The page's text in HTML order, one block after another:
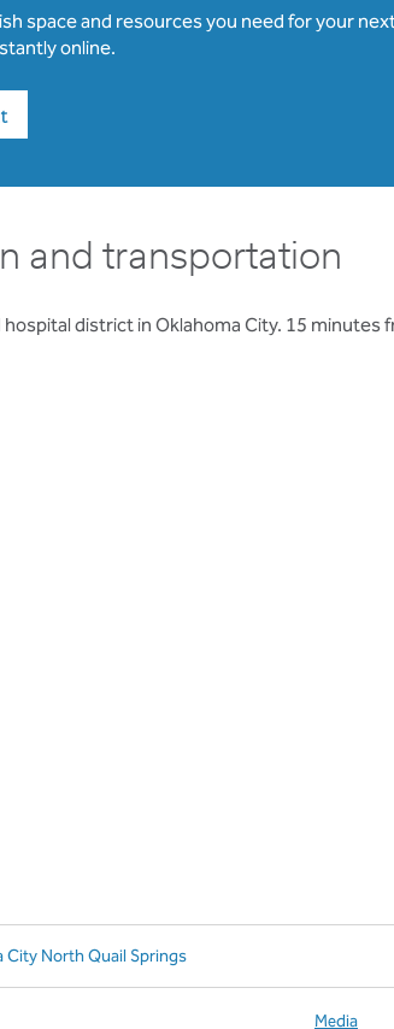
space and resources you need for your
online.
and transportation
district in Oklahoma City. 15 minutes
City North Quail Springs
Media